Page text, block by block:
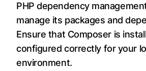
PHP dependency
manage its packages and
Ensure that Composer is
configured correctly for your
environment.